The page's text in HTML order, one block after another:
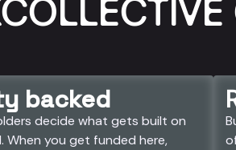
backed
decide what gets built on
When you get funded here,